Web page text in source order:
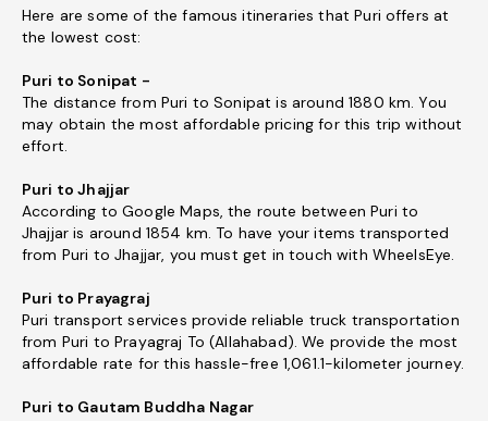
Here are some of the famous itineraries that Puri offers at
the lowest cost:
Puri to Sonipat -
The distance from Puri to Sonipat is around 1880 km. You
may obtain the most affordable pricing for this trip without
effort.
Puri to Jhajjar
According to Google Maps, the route between Puri to
Jhajjar is around 1854 km. To have your items transported
from Puri to Jhajjar, you must get in touch with WheelsEye.
Puri to Prayagraj
Puri transport services provide reliable truck transportation
from Puri to Prayagraj To (Allahabad). We provide the most
affordable rate for this hassle-free 1,061.1-kilometer journey.
Puri to Gautam Buddha Nagar